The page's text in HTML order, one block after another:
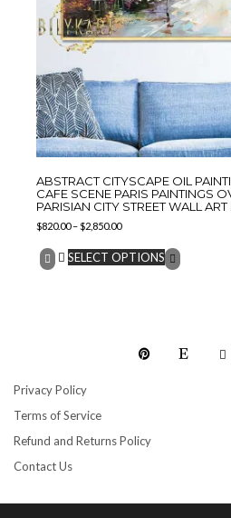
ABSTRACT CITYSCAPE OIL
CAFE SCENE PARIS PAINTINGS
PARISIAN CITY STREET WALL
$820.00–$2,850.00
SELECT OPTIONS
Privacy Policy
Terms of Service
Refund and Returns Policy
Contact Us